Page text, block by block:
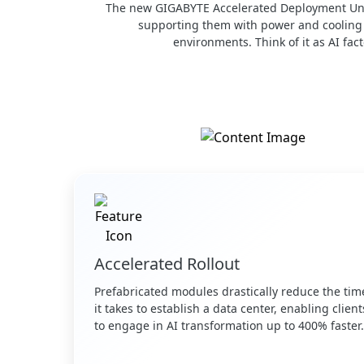
The new GIGABYTE Accelerated Deployment
supporting them with power and
environments. Think of it as AI
Accelerated Rollout
Prefabricated modules drastically reduce the
it takes to establish a data center, enabling
to engage in AI transformation up to 400% faster.